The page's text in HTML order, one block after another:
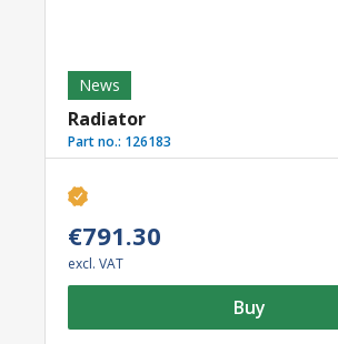
News
Radiator
Part no.: 126183
€791.30
excl. VAT
Buy